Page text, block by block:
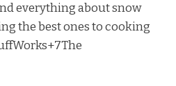
everything about snow
the best ones to cooking